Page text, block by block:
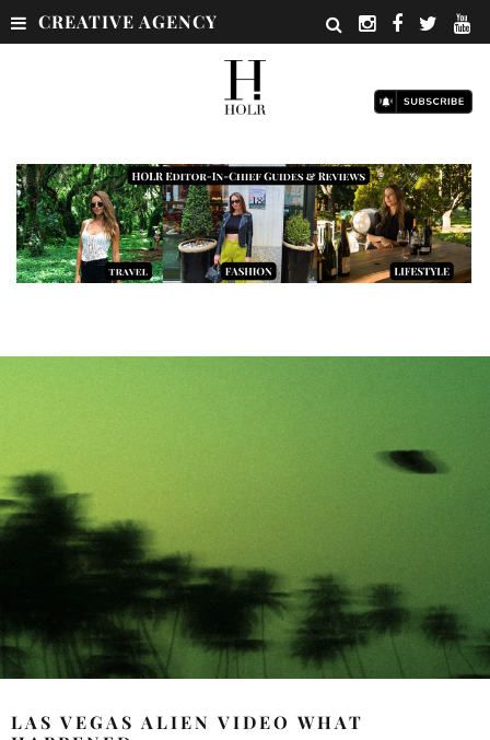
CREATIVE AGENCY
LAS VEGAS ALIEN VIDEO WHAT